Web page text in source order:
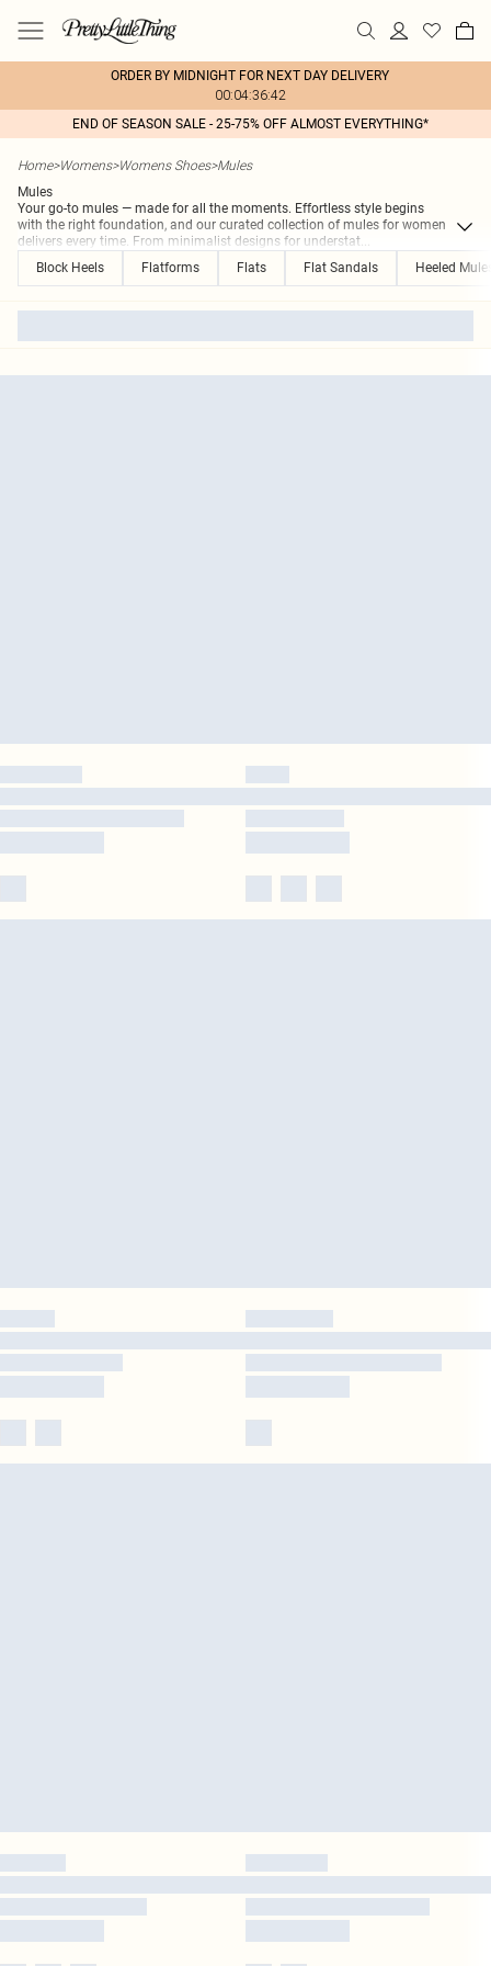
ORDER BY MIDNIGHT FOR NEXT DAY DELIVERY
00:04:36:42
END OF SEASON SALE - 25-75% OFF ALMOST EVERYTHING*
Home>Womens>Womens Shoes>Mules
Mules
Your go-to mules — made for all the moments. Effortless style begins
with the right foundation, and our curated collection of mules for women
delivers every time. From minimalist designs for understat...
Block Heels
Flatforms Flats Flat Sandals Heeled